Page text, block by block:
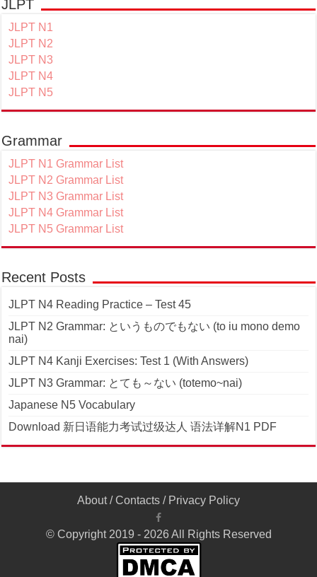
JLPT
JLPT N1
JLPT N2
JLPT N3
JLPT N4
JLPT N5
Grammar
JLPT N1 Grammar List
JLPT N2 Grammar List
JLPT N3 Grammar List
JLPT N4 Grammar List
JLPT N5 Grammar List
Recent Posts
JLPT N4 Reading Practice – Test 45
JLPT N2 Grammar: というものでもない (to iu mono demo
nai)
JLPT N4 Kanji Exercises: Test 1 (With Answers)
JLPT N3 Grammar: とても～ない (totemo~nai)
Japanese N5 Vocabulary
Download 新日语能力考试过级达人 语法详解N1 PDF
About/Contacts / Privacy Policy
© Copyright 2019 - 2026 All Rights Reserved